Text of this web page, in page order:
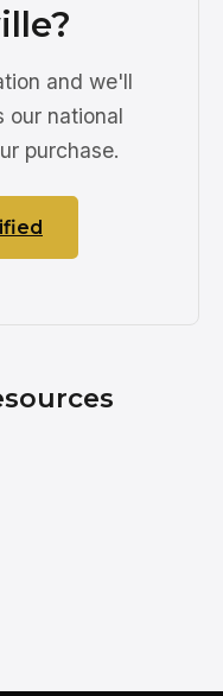
and we'll
our national
purchase.